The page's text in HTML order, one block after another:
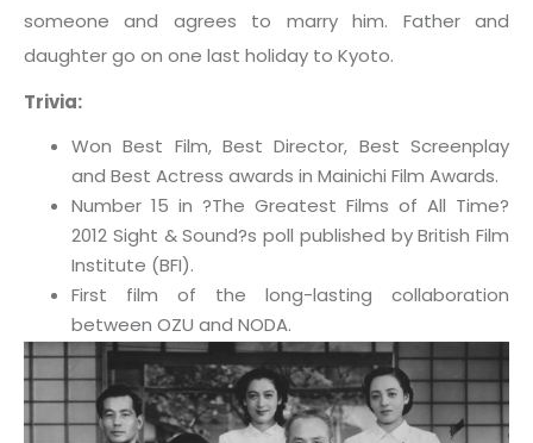
someone and agrees to marry him. Father and
daughter go on one last holiday to Kyoto.
Trivia:
Won Best Film, Best Director, Best Screenplay
and Best Actress awards in Mainichi Film Awards.
Number 15 in ?The Greatest Films of All Time?
2012 Sight & Sound?s poll published by British Film
Institute (BFI).
First film of the long-lasting collaboration
between OZU and NODA.